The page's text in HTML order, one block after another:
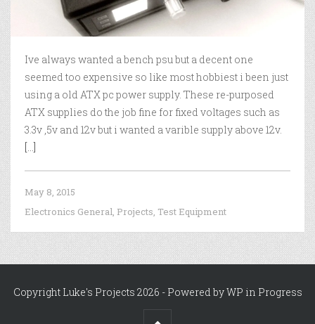
Ive always wanted a bench psu but a decent one
seemed too expensive so like most hobbiest i been just
using a old ATX pc power supply. These re-purposed
ATX supplies do the job fine for fixed voltages such as
3.3v ,5v and 12v but i wanted a varible supply above 12v.
[...]
May 8, 2015
Electronics General Projects Test Equipment
Copyright Luke's Projects 2026 - Powered byWP in Progress